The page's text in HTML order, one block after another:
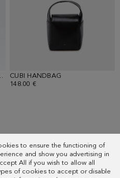
to ensure the functioning of
and show you advertising in
All if you wish to allow all
of cookies to accept or disable
LEG TROUSERS
- BLACK
CUBI HANDBAG
148.00 €